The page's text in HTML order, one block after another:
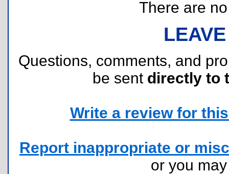
There are
Questions, comments, and
be sent directly to
Write a review for
Report inappropriate or
or you